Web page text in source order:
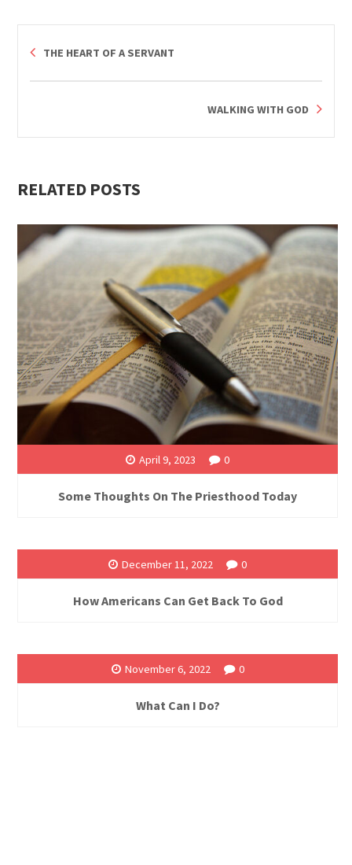
THE HEART OF A SERVANT
WALKING WITH GOD
RELATED POSTS
April 9, 2023 0
Some Thoughts On The Priesthood Today
December 11, 2022 0
How Americans Can Get Back To God
November 6, 2022 0
What Can I Do?